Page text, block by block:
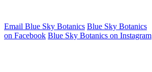
Email Blue Sky Botanics Blue Sky Botanics
on Facebook Blue Sky Botanics on Instagram